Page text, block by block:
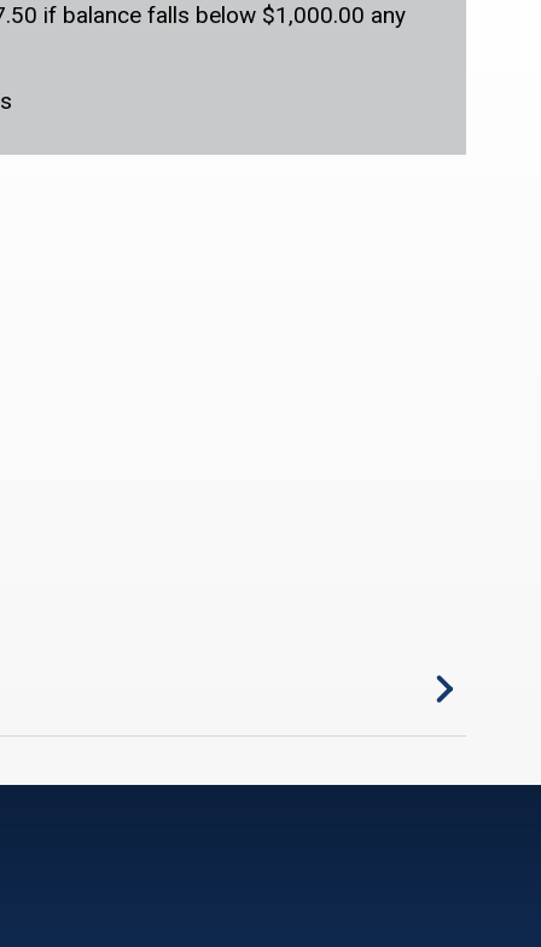
if balance falls below $1,000.00 any